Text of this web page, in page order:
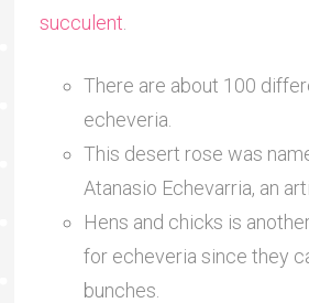
succulent
There are about 100
echeveria.
This desert rose was
Atanasio Echevarria, an
Hens and chicks is
for echeveria since they
bunches.